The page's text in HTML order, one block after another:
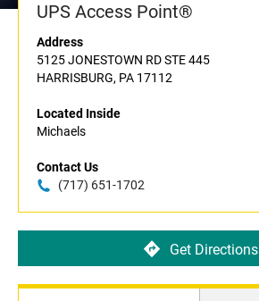
UPS Access Point®
Address
5125 JONESTOWN RD STE 445
HARRISBURG, PA 17112
Located Inside
Michaels
Contact Us
(717) 651-1702
Get Directions